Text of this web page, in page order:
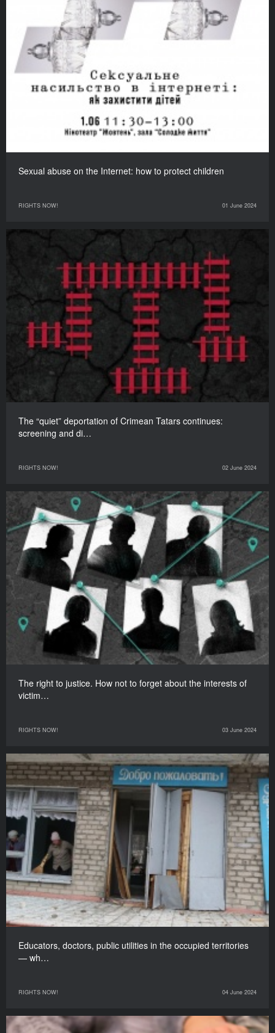
Sexual abuse on the Internet: how to protect children
RIGHTS NOW! 01 June 2024
The “quiet” deportation of Crimean Tatars continues:
screening and di…
RIGHTS NOW! 02 June 2024
The right to justice. How not to forget about the interests of
victim…
RIGHTS NOW! 03 June 2024
Educators, doctors, public utilities in the occupied territories
— wh…
RIGHTS NOW! 04 June 2024